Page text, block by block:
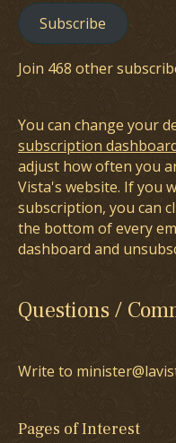
Subscribe
Join 468 other
You can change your
subscription
adjust how often you
Vista's website. If you
subscription, you can
the bottom of every
dashboard and
Questions /
Write to
Pages of Interest